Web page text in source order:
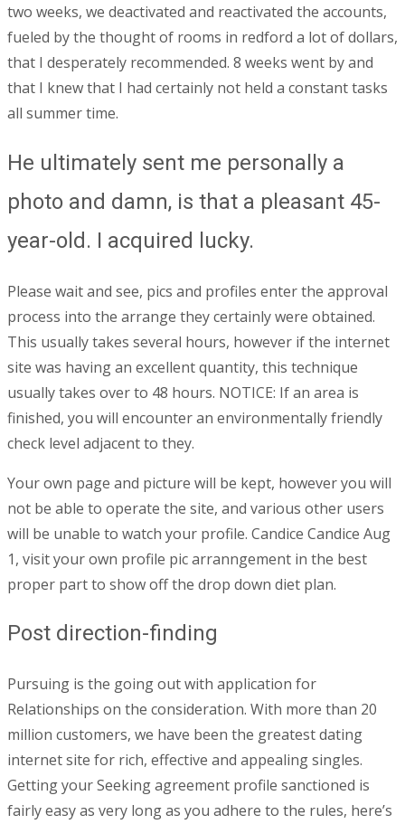
two weeks, we deactivated and reactivated the accounts,
fueled by the thought of rooms in redford a lot of dollars,
that I desperately recommended. 8 weeks went by and
that I knew that I had certainly not held a constant tasks
all summer time.
He ultimately sent me personally a
photo and damn, is that a pleasant 45-
year-old. I acquired lucky.
Please wait and see, pics and profiles enter the approval
process into the arrange they certainly were obtained.
This usually takes several hours, however if the internet
site was having an excellent quantity, this technique
usually takes over to 48 hours. NOTICE: If an area is
finished, you will encounter an environmentally friendly
check level adjacent to they.
Your own page and picture will be kept, however you will
not be able to operate the site, and various other users
will be unable to watch your profile. Candice Candice Aug
1, visit your own profile pic arranngement in the best
proper part to show off the drop down diet plan.
Post direction-finding
Pursuing is the going out with application for
Relationships on the consideration. With more than 20
million customers, we have been the greatest dating
internet site for rich, effective and appealing singles.
Getting your Seeking agreement profile sanctioned is
fairly easy as very long as you adhere to the rules, here’s